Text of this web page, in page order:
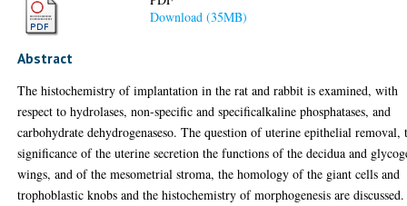
Download (35MB)
Abstract
The histochemistry of implantation in the rat and rabbit is examined, with
respect to hydrolases, non-specific and specificalkaline phosphatases, and
carbohydrate dehydrogenaseso. The question of uterine epithelial removal,
significance of the uterine secretion the functions of the decidua and
wings, and of the mesometrial stroma, the homology of the giant cells and
trophoblastic knobs and the histochemistry of morphogenesis are discussed.